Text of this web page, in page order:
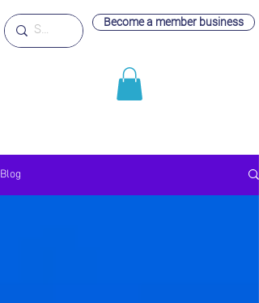
Become a member business
Blog